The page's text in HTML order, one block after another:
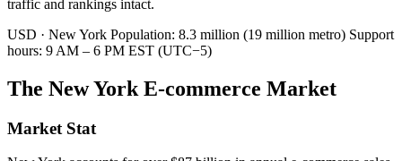
traffic and rankings intact.
USD · New York Population: 8.3 million (19 million metro) Support
hours: 9 AM – 6 PM EST (UTC−5)
The New York E-commerce Market
Market Stat